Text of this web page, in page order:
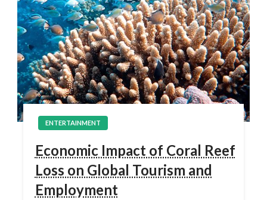
ENTERTAINMENT
Economic Impact of Coral Reef
Loss on Global Tourism and
Employment